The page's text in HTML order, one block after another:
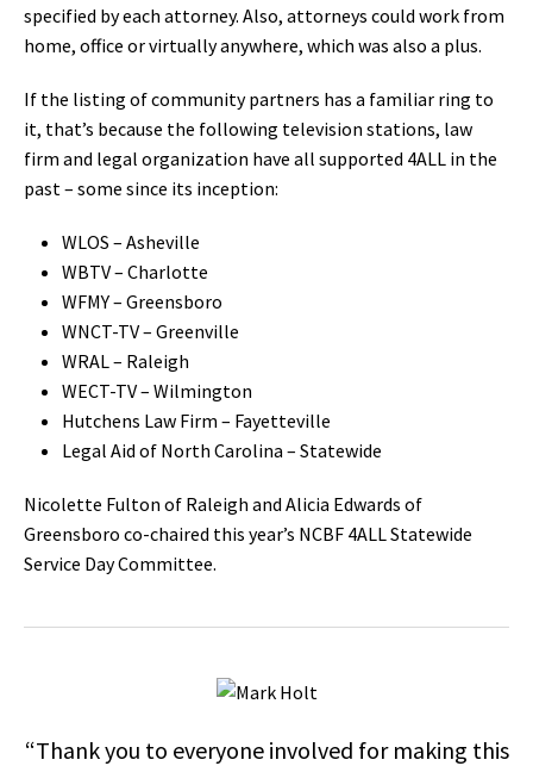
specified by each attorney. Also, attorneys could work from
home, office or virtually anywhere, which was also a plus.
If the listing of community partners has a familiar ring to
it, that’s because the following television stations, law
firm and legal organization have all supported 4ALL in the
past – some since its inception:
WLOS – Asheville
WBTV – Charlotte
WFMY – Greensboro
WNCT-TV – Greenville
WRAL – Raleigh
WECT-TV – Wilmington
Hutchens Law Firm – Fayetteville
Legal Aid of North Carolina – Statewide
Nicolette Fulton of Raleigh and Alicia Edwards of
Greensboro co-chaired this year’s NCBF 4ALL Statewide
Service Day Committee.
“Thank you to everyone involved for making this